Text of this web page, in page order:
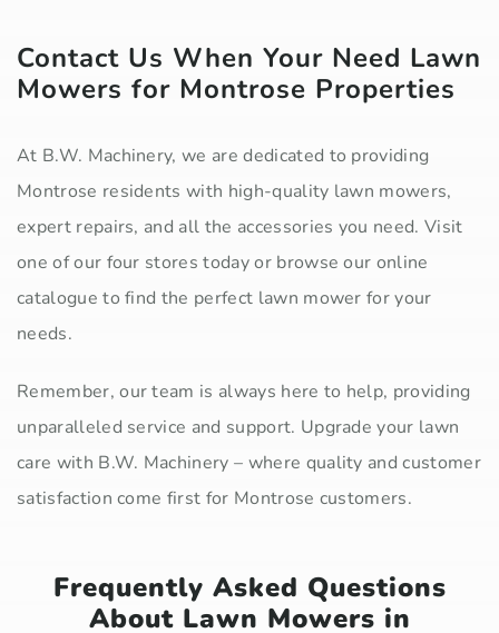
Contact Us When Your Need Lawn
Mowers for Montrose Properties
At B.W. Machinery, we are dedicated to providing
Montrose residents with high-quality lawn mowers,
expert repairs, and all the accessories you need. Visit
one of our four stores today or browse our online
catalogue to find the perfect lawn mower for your
needs.
Remember, our team is always here to help, providing
unparalleled service and support. Upgrade your lawn
care with B.W. Machinery – where quality and customer
satisfaction come first for Montrose customers.
Frequently Asked Questions
About Lawn Mowers in